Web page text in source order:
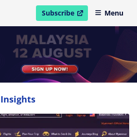
Subscribe
open in new windowMenu